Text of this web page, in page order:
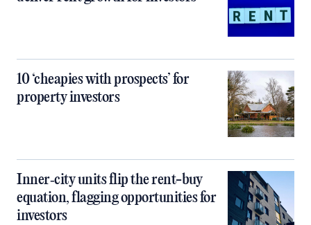
10 ‘cheapies with prospects’ for
property investors
Inner‑city units flip the rent-buy
equation, flagging opportunities for
investors